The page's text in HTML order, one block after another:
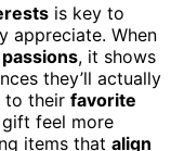
is key to
appreciate. When
, it shows
they’ll actually
to their favorite
feel more
items that align